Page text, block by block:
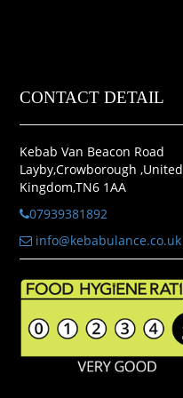
CONTACT DETAIL
Kebab Van Beacon Road
Layby,Crowborough ,United
Kingdom,TN6 1AA
07939381892
info@kebabulance.co.uk